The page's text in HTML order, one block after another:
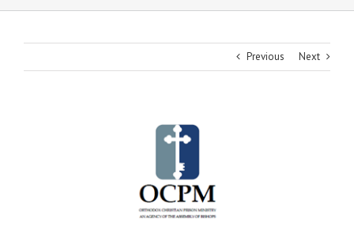
Previous Next